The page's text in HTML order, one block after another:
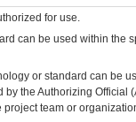
for use.
can be used within the
or standard can be
by the Authorizing Official (
team or